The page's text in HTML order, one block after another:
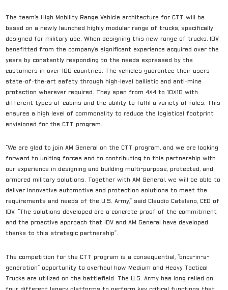
The team’s High Mobility Range Vehicle architecture for CTT will be
based on a newly launched highly modular range of trucks, specifically
designed for military use. When designing this new range of trucks, IDV
benefitted from the company’s significant experience acquired over the
years by constantly responding to the needs expressed by the
customers in over 100 countries. The vehicles guarantee their users
state-of-the-art safety through high-level ballistic and anti-mine
protection wherever required. They span from 4×4 to 10×10 with
different types of cabins and the ability to fulfil a variety of roles. This
ensures a high level of commonality to reduce the logistical footprint
envisioned for the CTT program.
“We are glad to join AM General on the CTT program, and we are looking
forward to uniting forces and to contributing to this partnership with
our experience in designing and building multi-purpose, protected, and
armored military solutions. Together with AM General, we will be able to
deliver innovative automotive and protection solutions to meet the
requirements and needs of the U.S. Army,” said Claudio Catalano, CEO of
IDV. “The solutions developed are a concrete proof of the commitment
and the proactive approach that IDV and AM General have developed
thanks to this strategic partnership”.
The competition for the CTT program is a consequential, “once-in-a-
generation” opportunity to overhaul how Medium and Heavy Tactical
Trucks are utilized on the battlefield. The U.S. Army has long relied on